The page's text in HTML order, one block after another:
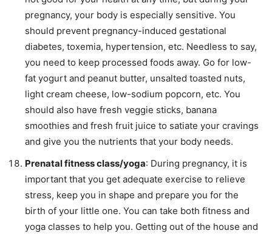
pregnancy, your body is especially sensitive. You
should prevent pregnancy-induced gestational
diabetes, toxemia, hypertension, etc. Needless to say,
you need to keep processed foods away. Go for low-
fat yogurt and peanut butter, unsalted toasted nuts,
light cream cheese, low-sodium popcorn, etc. You
should also have fresh veggie sticks, banana
smoothies and fresh fruit juice to satiate your cravings
and give you the nutrients that your body needs.
Prenatal fitness class/yoga: During pregnancy, it is
important that you get adequate exercise to relieve
stress, keep you in shape and prepare you for the
birth of your little one. You can take both fitness and
yoga classes to help you. Getting out of the house and